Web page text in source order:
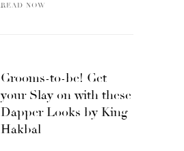
READ NOW
Grooms-to-be! Get
your Slay on with these
Dapper Looks by King
Hakbal